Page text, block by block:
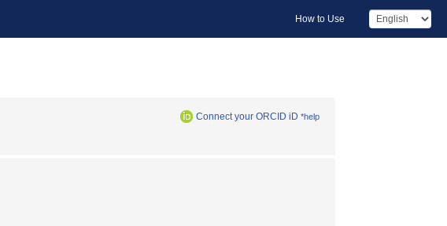
How to Use
Connect your ORCID iD *help